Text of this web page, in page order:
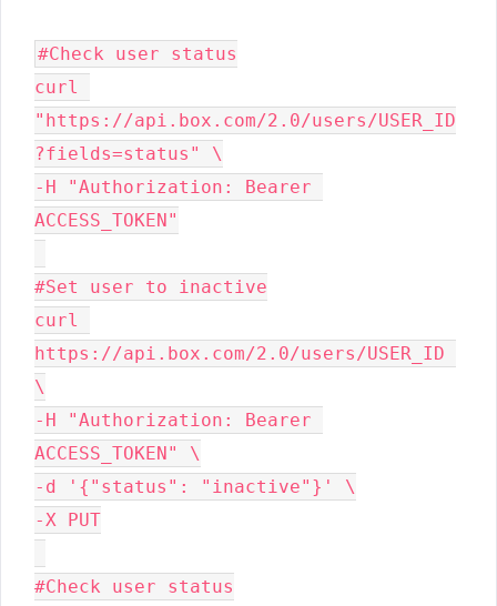
#Check user status
curl
"https://api.box.com/2.0/users/USER_ID
?fields=status" \
-H "Authorization: Bearer
ACCESS_TOKEN"
#Set user to inactive
curl
https://api.box.com/2.0/users/USER_ID
\
-H "Authorization: Bearer
ACCESS_TOKEN" \
-d '{"status": "inactive"}' \
-X PUT
#Check user status